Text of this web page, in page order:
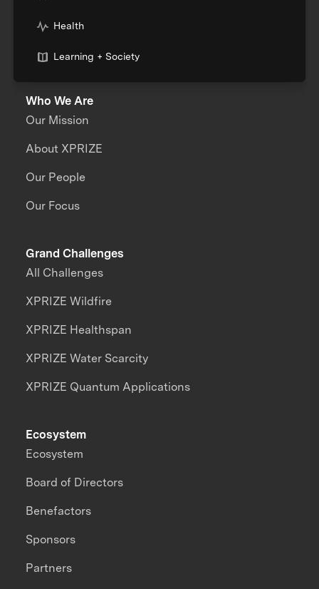
Health
Learning + Society
Who We Are
Our Mission
About XPRIZE
Our People
Our Focus
Grand Challenges
All Challenges
XPRIZE Wildfire
XPRIZE Healthspan
XPRIZE Water Scarcity
XPRIZE Quantum Applications
Ecosystem
Ecosystem
Board of Directors
Benefactors
Sponsors
Partners